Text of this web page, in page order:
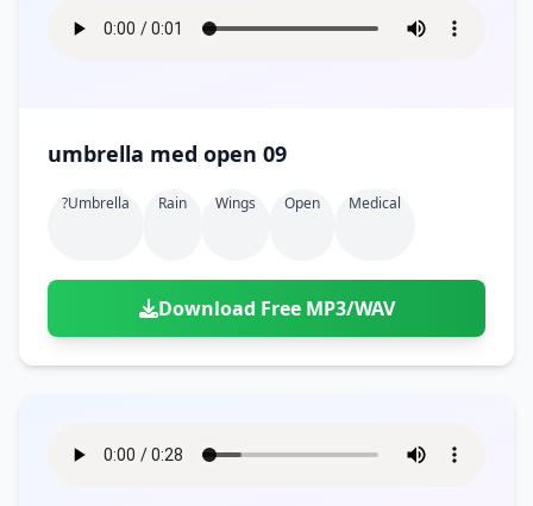
umbrella med open 09
?umbrella Rain Wings Open Medical
Download Free MP3/WAV